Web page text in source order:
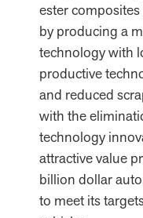
ester
by producing a
technology with
productive
and reduced
with the
technology
attractive value
billion dollar
to meet its